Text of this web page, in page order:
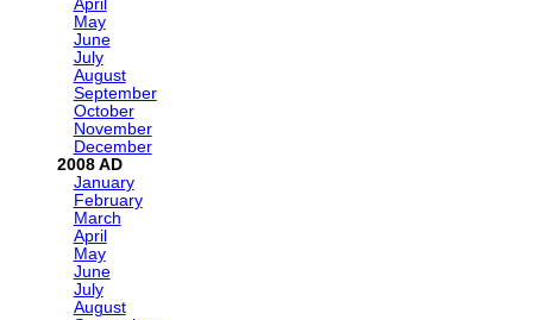
April
May
June
July
August
September
October
November
December
2008
January
February
March
April
May
June
July
August